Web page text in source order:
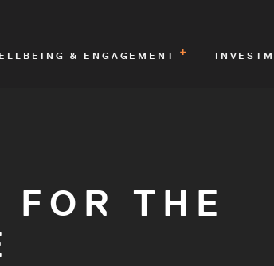
& ENGAGEMENT
FOR THE